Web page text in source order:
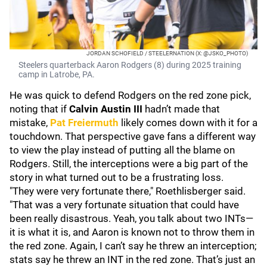
JORDAN SCHOFIELD / STEELERNATION (X: @JSKO_PHOTO)
Steelers quarterback Aaron Rodgers (8) during 2025 training
camp in Latrobe, PA.
He was quick to defend Rodgers on the red zone pick,
noting that if Calvin Austin III hadn’t made that
mistake, Pat Freiermuth likely comes down with it for a
touchdown. That perspective gave fans a different way
to view the play instead of putting all the blame on
Rodgers. Still, the interceptions were a big part of the
story in what turned out to be a frustrating loss.
"They were very fortunate there," Roethlisberger said.
"That was a very fortunate situation that could have
been really disastrous. Yeah, you talk about two INTs—
it is what it is, and Aaron is known not to throw them in
the red zone. Again, I can’t say he threw an interception;
stats say he threw an INT in the red zone. That’s just an